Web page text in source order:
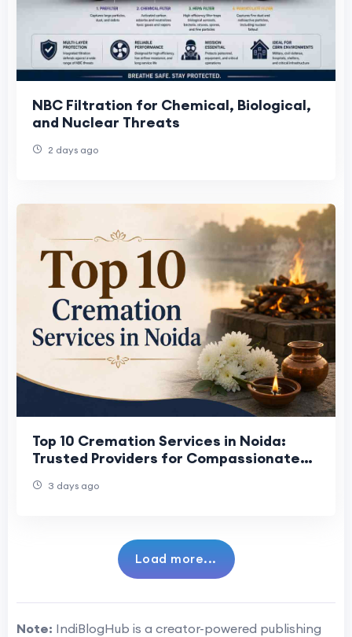
NBC Filtration for Chemical, Biological,
and Nuclear Threats
2 days ago
Top 10 Cremation Services in Noida:
Trusted Providers for Compassionate
3 days ago
Load more...
Note: IndiBlogHub is a creator-powered publishing